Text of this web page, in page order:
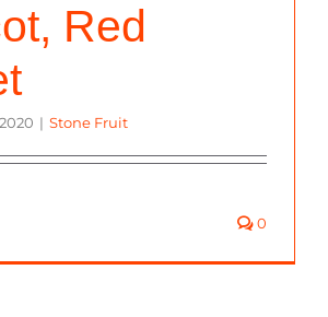
Red
| Stone Fruit
0